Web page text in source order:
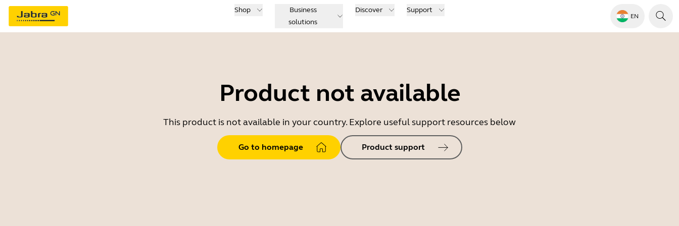
Shop
Business
solutions
Discover Support
EN
Product not available
This product is not available in your country. Explore useful support resources below
Go to homepage Product support